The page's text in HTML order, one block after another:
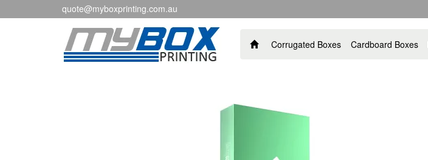
quote@myboxprinting.com.au
Corrugated Boxes Cardboard Boxes